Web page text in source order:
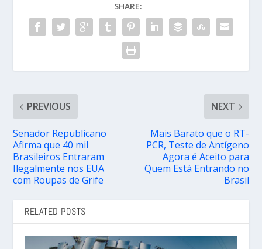
SHARE:
PREVIOUS
Senador Republicano
Afirma que 40 mil
Brasileiros Entraram
Ilegalmente nos EUA
com Roupas de Grife
NEXT
Mais Barato que o RT-
PCR, Teste de Antígeno
Agora é Aceito para
Quem Está Entrando no
Brasil
RELATED POSTS